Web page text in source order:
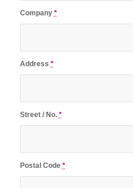
Company *
Address *
Street / No. *
Postal Code *